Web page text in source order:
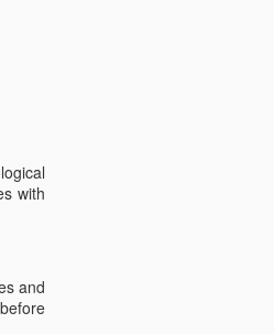
with
and